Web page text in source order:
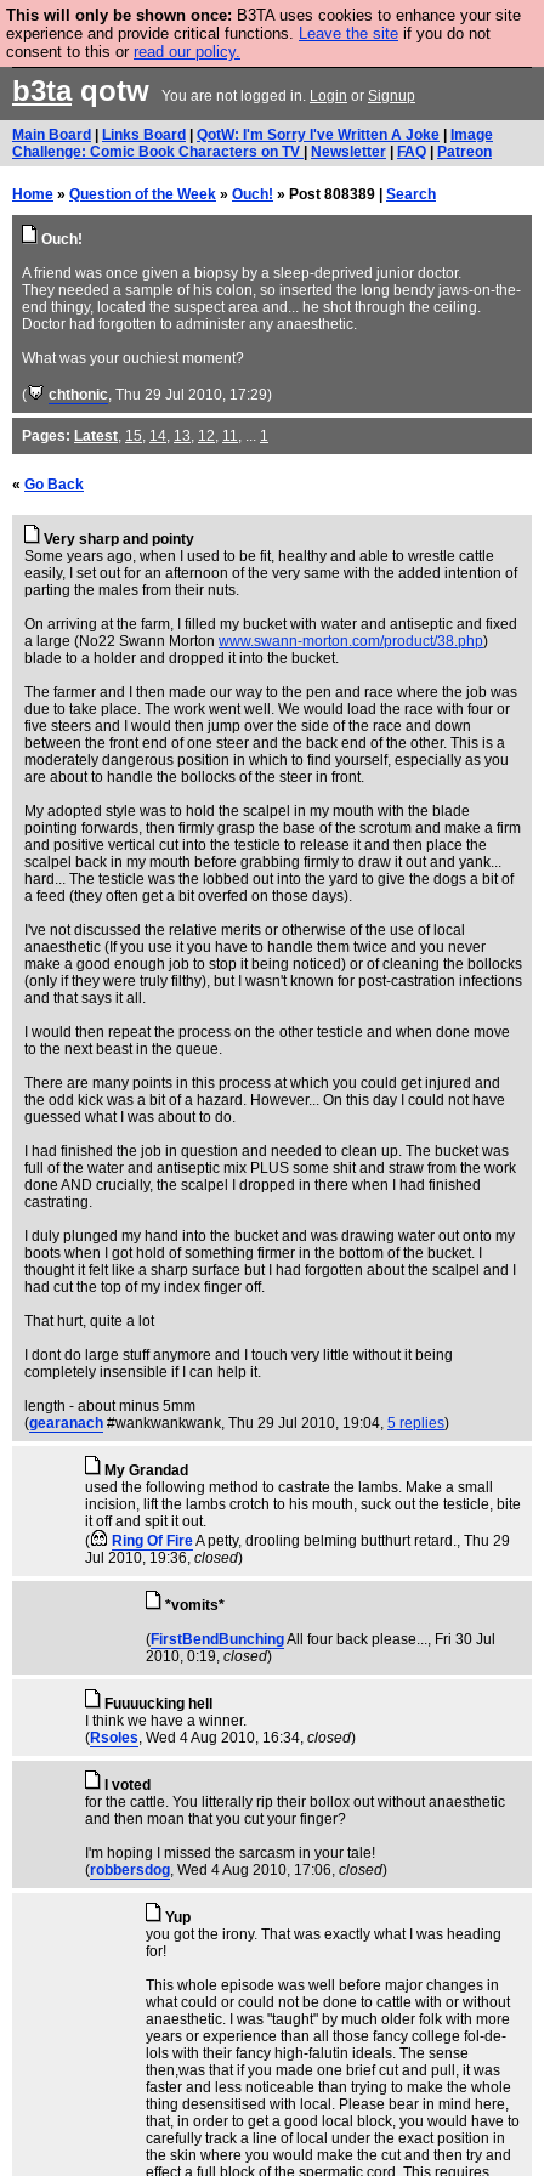
This will only be shown once: B3TA uses cookies to enhance your site
experience and provide critical functions. Leave the site if you do not
consent to this or read our policy.
Are you cold? You need a jumper. Now is the time to
buy one.
b3taqotw You are not logged in. Login or Signup
Main Board Links Board QotW: I'm Sorry I've Written A Joke
Image
Challenge: Comic Book Characters on TV
Newsletter FAQ Patreon
Home » Question of the Week » Ouch! » Post 808389 | Search
Ouch!
A friend was once given a biopsy by a sleep-deprived junior doctor.
They needed a sample of his colon, so inserted the long bendy jaws-on-the-
end thingy, located the suspect area and... he shot through the ceiling.
Doctor had forgotten to administer any anaesthetic.
What was your ouchiest moment?
( chthonic, Thu 29 Jul 2010, 17:29)
Pages: Latest, 15, 14, 13, 12, 11, ... 1
« Go Back
Very sharp and pointy
Some years ago, when I used to be fit, healthy and able to wrestle cattle
easily, I set out for an afternoon of the very same with the added intention of
parting the males from their nuts.
On arriving at the farm, I filled my bucket with water and antiseptic and fixed
a large (No22 Swann Morton www.swann-morton.com/product/38.php)
blade to a holder and dropped it into the bucket.
The farmer and I then made our way to the pen and race where the job was
due to take place. The work went well. We would load the race with four or
five steers and I would then jump over the side of the race and down
between the front end of one steer and the back end of the other. This is a
moderately dangerous position in which to find yourself, especially as you
are about to handle the bollocks of the steer in front.
My adopted style was to hold the scalpel in my mouth with the blade
pointing forwards, then firmly grasp the base of the scrotum and make a firm
and positive vertical cut into the testicle to release it and then place the
scalpel back in my mouth before grabbing firmly to draw it out and yank...
hard... The testicle was the lobbed out into the yard to give the dogs a bit of
a feed (they often get a bit overfed on those days).
I've not discussed the relative merits or otherwise of the use of local
anaesthetic (If you use it you have to handle them twice and you never
make a good enough job to stop it being noticed) or of cleaning the bollocks
(only if they were truly filthy), but I wasn't known for post-castration infections
and that says it all.
I would then repeat the process on the other testicle and when done move
to the next beast in the queue.
There are many points in this process at which you could get injured and
the odd kick was a bit of a hazard. However... On this day I could not have
guessed what I was about to do.
I had finished the job in question and needed to clean up. The bucket was
full of the water and antiseptic mix PLUS some shit and straw from the work
done AND crucially, the scalpel I dropped in there when I had finished
castrating.
I duly plunged my hand into the bucket and was drawing water out onto my
boots when I got hold of something firmer in the bottom of the bucket. I
thought it felt like a sharp surface but I had forgotten about the scalpel and I
had cut the top of my index finger off.
That hurt, quite a lot
I dont do large stuff anymore and I touch very little without it being
completely insensible if I can help it.
length - about minus 5mm
(gearanach #wankwankwank, Thu 29 Jul 2010, 19:04, 5 replies)
My Grandad
used the following method to castrate the lambs. Make a small
incision, lift the lambs crotch to his mouth, suck out the testicle, bite
it off and spit it out.
(
Ring Of FireA petty, drooling belming butthurt retard., Thu 29
Jul 2010, 19:36, closed)
*vomits*
(FirstBendBunchingAll four back please..., Fri 30 Jul
2010, 0:19, closed)
Fuuuucking hell
I think we have a winner.
(Rsoles, Wed 4 Aug 2010, 16:34, closed)
I voted
for the cattle. You litterally rip their bollox out without anaesthetic
and then moan that you cut your finger?
I'm hoping I missed the sarcasm in your tale!
(robbersdog, Wed 4 Aug 2010, 17:06, closed)
Yup
you got the irony. That was exactly what I was heading
for!
This whole episode was well before major changes in
what could or could not be done to cattle with or without
anaesthetic. I was "taught" by much older folk with more
years or experience than all those fancy college fol-de-
lols with their fancy high-falutin ideals. The sense
then,was that if you made one brief cut and pull, it was
faster and less noticeable than trying to make the whole
thing desensitised with local. Please bear in mind here,
that, in order to get a good local block, you would have to
carefully track a line of local under the exact position in
the skin where you would make the cut and then try and
effect a full block of the spermatic cord. This requires